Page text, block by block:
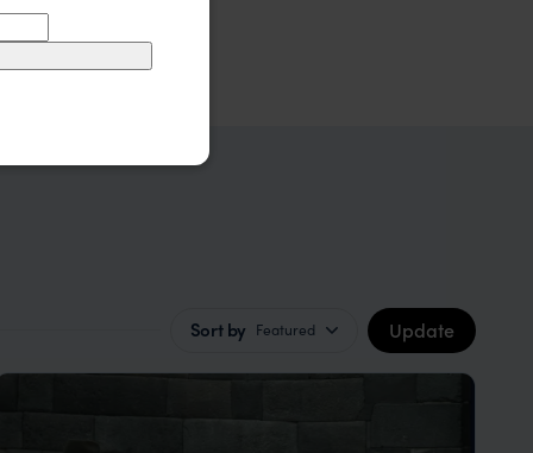
Sort by Featured Update